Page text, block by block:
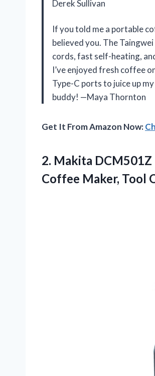
Derek Sullivan
If you told me a portable
believed you. The
cords, fast self-heating,
I’ve enjoyed fresh coffee
Type-C ports to juice up
buddy! —Maya Thornton
Get It From Amazon Now:
2. Makita
Coffee Maker, Tool